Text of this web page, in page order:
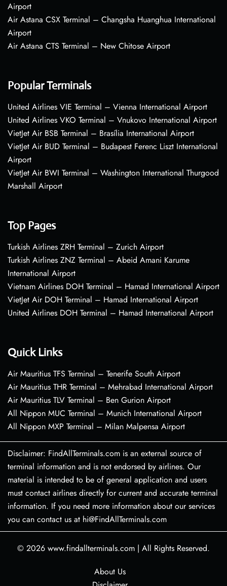
Airport
Air Astana CSX Terminal – Changsha Huanghua International
Airport
Air Astana CTS Terminal – New Chitose Airport
Popular Terminals
United Airlines VIE Terminal – Vienna International Airport
United Airlines VKO Terminal – Vnukovo International Airport
VietJet Air BSB Terminal – Brasília International Airport
VietJet Air BUD Terminal – Budapest Ferenc Liszt International
Airport
VietJet Air BWI Terminal – Washington International Thurgood
Marshall Airport
Top Pages
Turkish Airlines ZRH Terminal – Zurich Airport
Turkish Airlines ZNZ Terminal – Abeid Amani Karume
International Airport
Vietnam Airlines DOH Terminal – Hamad International Airport
VietJet Air DOH Terminal – Hamad International Airport
United Airlines DOH Terminal – Hamad International Airport
Quick Links
Air Mauritius TFS Terminal – Tenerife South Airport
Air Mauritius THR Terminal – Mehrabad International Airport
Air Mauritius TLV Terminal – Ben Gurion Airport
All Nippon MUC Terminal – Munich International Airport
All Nippon MXP Terminal – Milan Malpensa Airport
Disclaimer: FindAllTerminals.com is an external source of
terminal information and is not endorsed by airlines. Our
material is intended to be of general application and users
must contact airlines directly for current and accurate terminal
information. If you need more information about our services
you can contact us at hi@FindAllTerminals.com
© 2026 www.findallterminals.com | All Rights Reserved.
About Us